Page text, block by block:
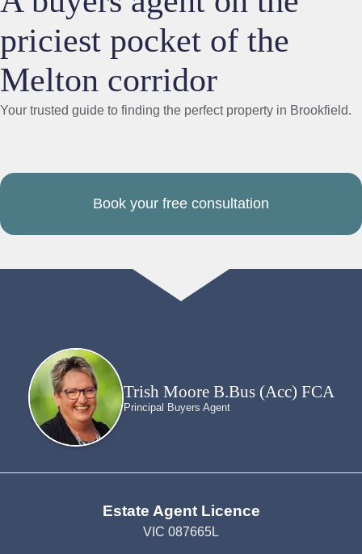
priciest pocket of the
Melton corridor
Your trusted guide to finding the perfect property in Brookfield.
Book your free consultation
Trish Moore B.Bus (Acc) FCA
Principal Buyers Agent
Estate Agent Licence
VIC 087665L